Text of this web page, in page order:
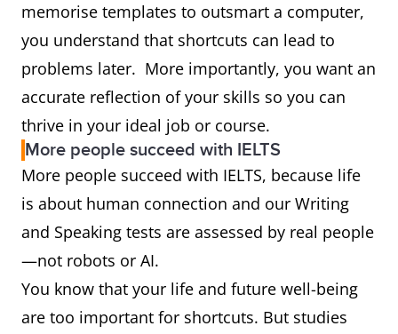
memorise templates to outsmart a computer,
you understand that shortcuts can lead to
problems later. More importantly, you want an
accurate reflection of your skills so you can
thrive in your ideal job or course.
More people succeed with IELTS
More people succeed with IELTS, because life
is about human connection and our Writing
and Speaking tests are assessed by real people
—not robots or AI.
You know that your life and future well-being
are too important for shortcuts. But studies